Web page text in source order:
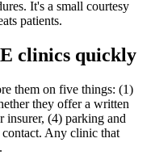
It's a small courtesy
patients.
clinics quickly
them on five things: (1)
they offer a written
insurer, (4) parking and
contact. Any clinic that